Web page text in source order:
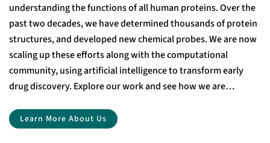
understanding the functions of all human proteins. Over the
past two decades, we have determined thousands of protein
structures, and developed new chemical probes. We are now
scaling up these efforts along with the computational
community, using artificial intelligence to transform early
drug discovery. Explore our work and see how we are
Learn More About Us